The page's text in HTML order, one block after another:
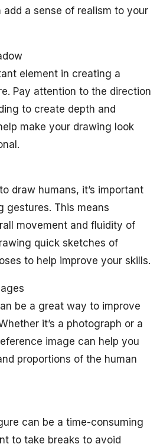
a sense of realism to your
element in creating a
Pay attention to the direction
to create depth and
make your drawing look
draw humans, it’s important
gestures. This means
movement and fluidity of
quick sketches of
to help improve your skills.
be a great way to improve
it’s a photograph or a
image can help you
proportions of the human
can be a time-consuming
to take breaks to avoid